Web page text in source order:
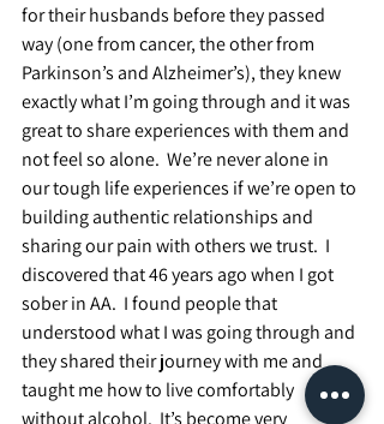
for their husbands before they passed
way (one from cancer, the other from
Parkinson’s and Alzheimer’s), they knew
exactly what I’m going through and it was
great to share experiences with them and
not feel so alone.  We’re never alone in
our tough life experiences if we’re open to
building authentic relationships and
sharing our pain with others we trust.  I
discovered that 46 years ago when I got
sober in AA.  I found people that
understood what I was going through and
they shared their journey with me and
taught me how to live comfortably
without alcohol.  It’s become very